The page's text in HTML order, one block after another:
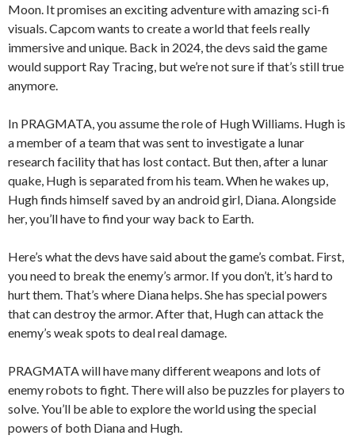
Moon. It promises an exciting adventure with amazing sci-fi
visuals. Capcom wants to create a world that feels really
immersive and unique. Back in 2024, the devs said the game
would support Ray Tracing, but we’re not sure if that’s still true
anymore.
In PRAGMATA, you assume the role of Hugh Williams. Hugh is
a member of a team that was sent to investigate a lunar
research facility that has lost contact. But then, after a lunar
quake, Hugh is separated from his team. When he wakes up,
Hugh finds himself saved by an android girl, Diana. Alongside
her, you’ll have to find your way back to Earth.
Here’s what the devs have said about the game’s combat. First,
you need to break the enemy’s armor. If you don’t, it’s hard to
hurt them. That’s where Diana helps. She has special powers
that can destroy the armor. After that, Hugh can attack the
enemy’s weak spots to deal real damage.
PRAGMATA will have many different weapons and lots of
enemy robots to fight. There will also be puzzles for players to
solve. You’ll be able to explore the world using the special
powers of both Diana and Hugh.